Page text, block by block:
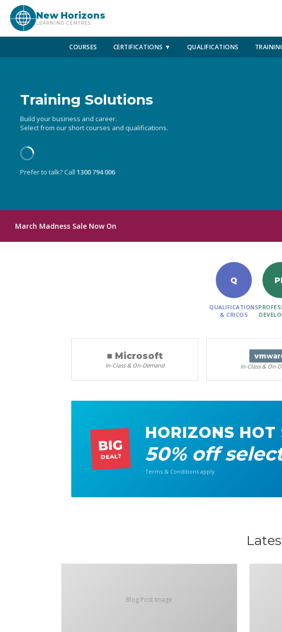
New Horizons
LEARNING CENTRES
COURSES CERTIFICATIONS ▼ QUALIFICATIONS
Training Solutions
Build your business and career.
Select from our short courses and qualifications.
Prefer to talk? Call 1300 794 006
March Madness Sale Now On
Q
QUALIFICATIONS
& CRICOS
■ Microsoft
In-Class & On-Demand
vm
In-Class & On-
BIG
DEAL?
HORIZONS HOT
50% off
Terms & Conditions apply
Blog Post Image